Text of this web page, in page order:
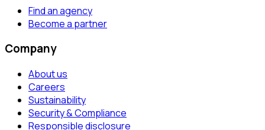
Find an agency
Become a partner
Company
About us
Careers
Sustainability
Security & Compliance
Responsible disclosure